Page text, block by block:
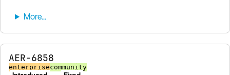
AER-6858
enterprisecommunity